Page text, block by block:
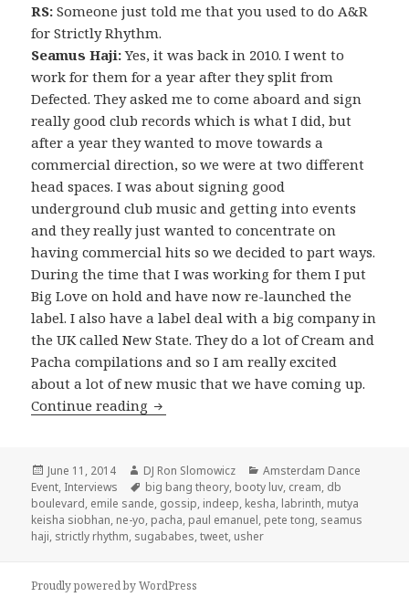
RS:Someone just told me that you used to do A&R
for Strictly Rhythm.
Seamus Haji:Yes, it was back in 2010. I went to
work for them for a year after they split from
Defected. They asked me to come aboard and sign
really good club records which is what I did, but
after a year they wanted to move towards a
commercial direction, so we were at two different
head spaces. I was about signing good
underground club music and getting into events
and they really just wanted to concentrate on
having commercial hits so we decided to part ways.
During the time that I was working for them I put
Big Love on hold and have now re-launched the
label. I also have a label deal with a big company in
the UK called New State. They do a lot of Cream and
Pacha compilations and so I am really excited
about a lot of new music that we have coming up.
Continue reading Seamus Haji Interview 2014
Posted
on
June 11, 2014 Author
DJ Ron Slomowicz Categories
Amsterdam Dance
Event, Interviews Tags
big bang theory, booty luv, cream, db
boulevard, emile sande, gossip, indeep, kesha, labrinth, mutya
keisha siobhan, ne-yo, pacha, paul emanuel, pete tong, seamus
haji, strictly rhythm, sugababes,tweet, usher
Proudly powered by WordPress